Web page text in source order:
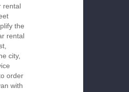
rental
the
rental
city,
order
with